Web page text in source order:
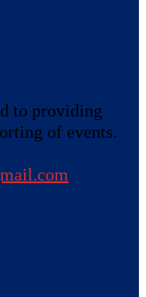
to providing
of events.